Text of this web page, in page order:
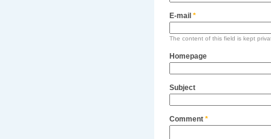
E-mail *
The content of this field is kept
Homepage
Subject
Comment *